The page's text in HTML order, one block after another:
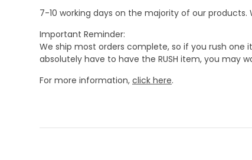
7-10 working days on the majority of our
Important Reminder:
We ship most orders complete, so if you rush
absolutely have to have the RUSH item, you may
For more information, click here.